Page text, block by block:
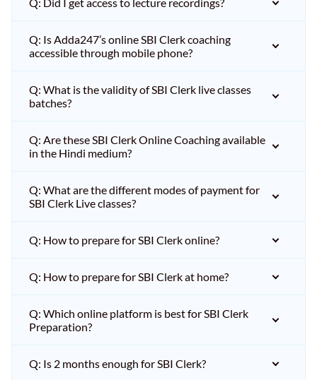
Q: Is Adda247’s online SBI Clerk coaching
accessible through mobile phone?
Q: What is the validity of SBI Clerk live classes
batches?
Q: Are these SBI Clerk Online Coaching available
in the Hindi medium?
Q: What are the different modes of payment for
SBI Clerk Live classes?
Q: How to prepare for SBI Clerk online?
Q: How to prepare for SBI Clerk at home?
Q: Which online platform is best for SBI Clerk
Preparation?
Q: Is 2 months enough for SBI Clerk?